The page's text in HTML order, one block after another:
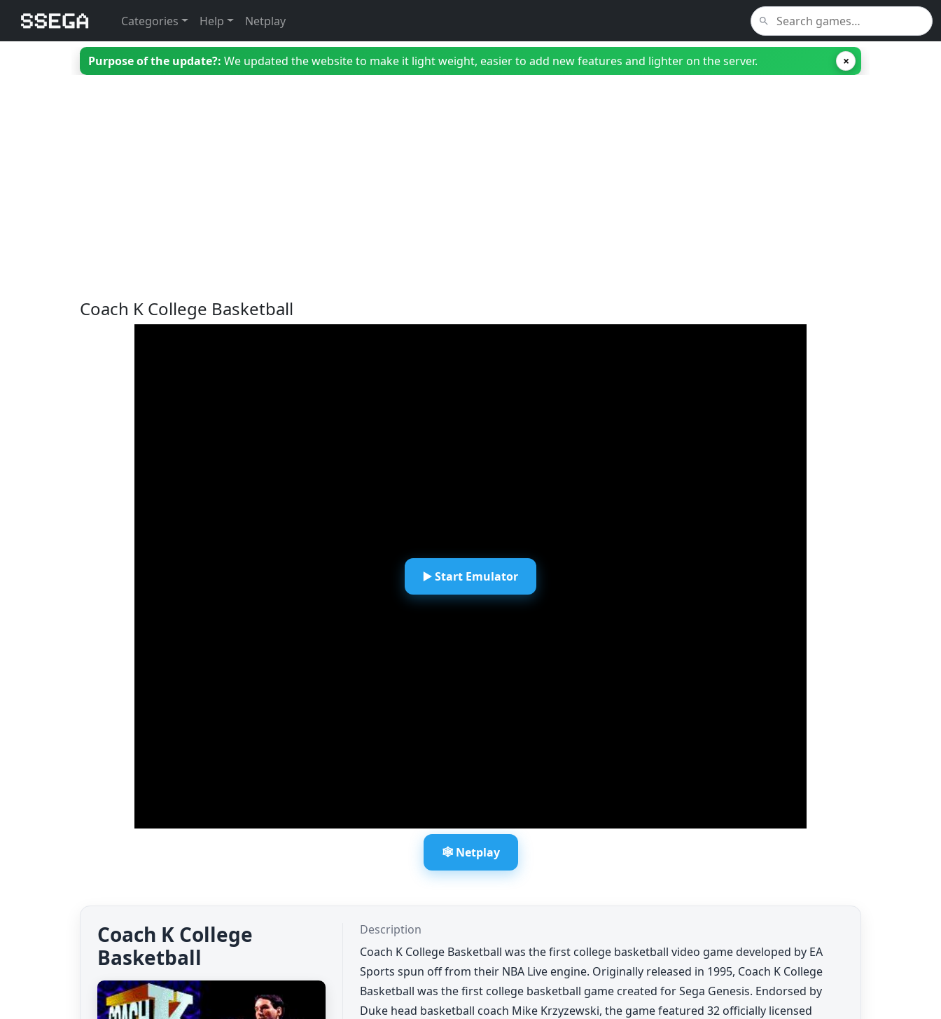
Categories Help Netplay
Purpose of the update?: We updated the website to make it light weight, easier to add new features and lighter on the server. ×
Coach K College Basketball
▶️ Start Emulator
🕸️ Netplay
Coach K College
Basketball
Description
Coach K College Basketball was the first college basketball video game developed by EA
Sports spun off from their NBA Live engine. Originally released in 1995, Coach K College
Basketball was the first college basketball game created for Sega Genesis. Endorsed by
Duke head basketball coach Mike Krzyzewski, the game featured 32 officially licensed